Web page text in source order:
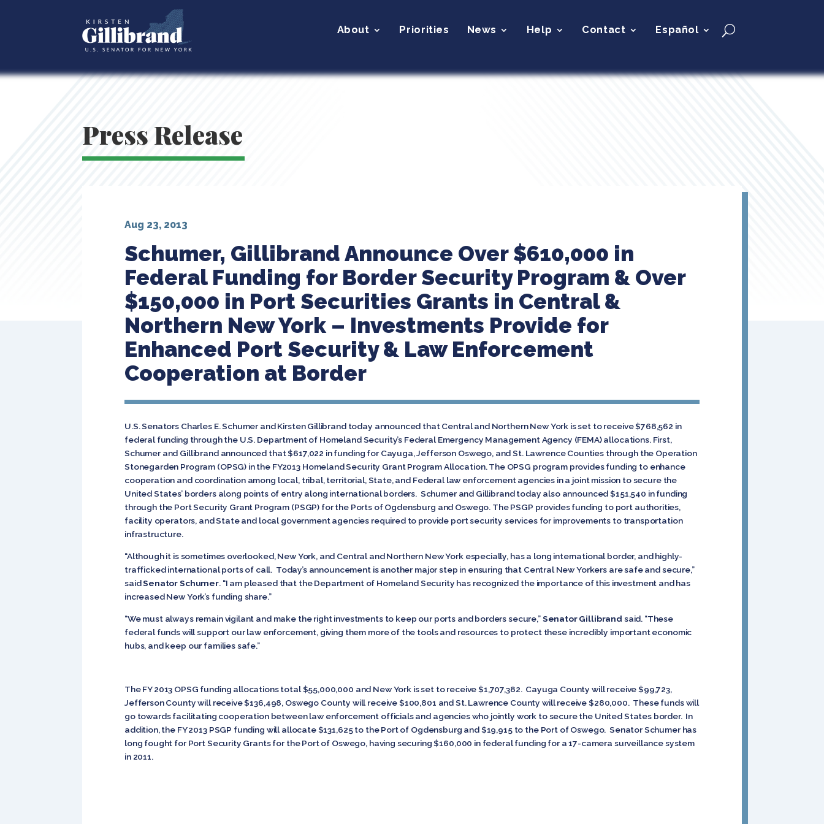
About Priorities News Help Contact Español
Press Release
Schumer, Gillibrand Announce Over $610,000 in
Federal Funding for Border Security Program & Over
$150,000 in Port Securities Grants in Central &
Northern New York – Investments Provide for
Enhanced Port Security & Law Enforcement
Cooperation at Border
Aug 23, 2013
U.S. Senators Charles E. Schumer and Kirsten Gillibrand today announced that Central and Northern New York is set to receive $768,562 in
federal funding through the U.S. Department of Homeland Security’s Federal Emergency Management Agency (FEMA) allocations. First,
Schumer and Gillibrand announced that $617,022 in funding for Cayuga, Jefferson Oswego, and St. Lawrence Counties through the Operation
Stonegarden Program (OPSG) in the FY2013 Homeland Security Grant Program Allocation. The OPSG program provides funding to enhance
cooperation and coordination among local, tribal, territorial, State, and Federal law enforcement agencies in a joint mission to secure the
United States’ borders along points of entry along international borders. Schumer and Gillibrand today also announced $151,540 in funding
through the Port Security Grant Program (PSGP) for the Ports of Ogdensburg and Oswego. The PSGP provides funding to port authorities,
facility operators, and State and local government agencies required to provide port security services for improvements to transportation
infrastructure.
“Although it is sometimes overlooked, New York, and Central and Northern New York especially, has a long international border, and highly-
trafficked international ports of call. Today’s announcement is another major step in ensuring that Central New Yorkers are safe and secure,”
saidSenator Schumer. “I am pleased that the Department of Homeland Security has recognized the importance of this investment and has
increased New York’s funding share.”
“We must always remain vigilant and make the right investments to keep our ports and borders secure,”Senator Gillibrand said. “These
federal funds will support our law enforcement, giving them more of the tools and resources to protect these incredibly important economic
hubs, and keep our families safe.”
The FY 2013 OPSG funding allocations total $55,000,000 and New York is set to receive $1,707,382. Cayuga County will receive $99,723,
Jefferson County will receive $136,498, Oswego County will receive $100,801 and St. Lawrence County will receive $280,000. These funds will
go towards facilitating cooperation between law enforcement officials and agencies who jointly work to secure the United States border. In
addition, the FY 2013 PSGP funding will allocate $131,625 to the Port of Ogdensburg and $19,915 to the Port of Oswego. Senator Schumer has
long fought for Port Security Grants for the Port of Oswego, having securing $160,000 in federal funding for a 17-camera surveillance system
in 2011.